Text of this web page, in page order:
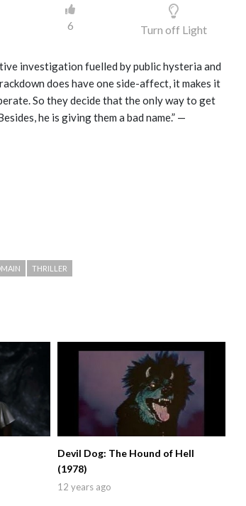
6 Turn off Light
investigation fuelled by public hysteria and
does have one side-affect, it makes it
So they decide that the only way to get
he is giving them a bad name.” —
THRILLER
Devil Dog: The Hound of Hell
(1978)
12 years ago